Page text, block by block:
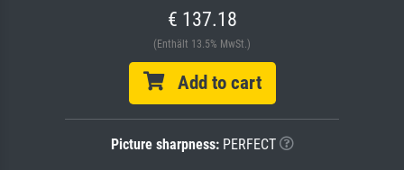
€ 137.18
(Enthält 13.5% MwSt.)
Add to cart
Picture sharpness:PERFECT